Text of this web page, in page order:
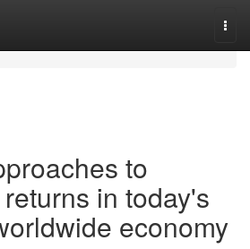
to
in today's
economy